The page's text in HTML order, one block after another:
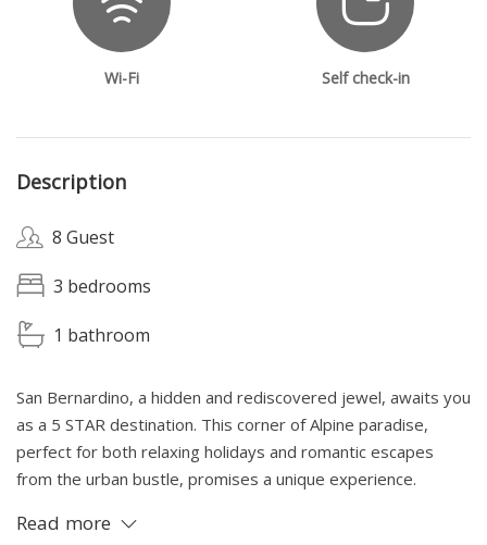
Wi-Fi Self check-in
Description
8 Guest
3 bedrooms
1 bathroom
San Bernardino, a hidden and rediscovered jewel, awaits you
as a 5 STAR destination. This corner of Alpine paradise,
perfect for both relaxing holidays and romantic escapes
from the urban bustle, promises a unique experience.
mountains, you will find the ideal serenity and concentration
Read more